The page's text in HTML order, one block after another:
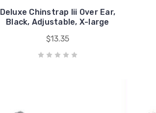
Deluxe Chinstrap Iii Over Ear,
Black, Adjustable, X-large
$13.35